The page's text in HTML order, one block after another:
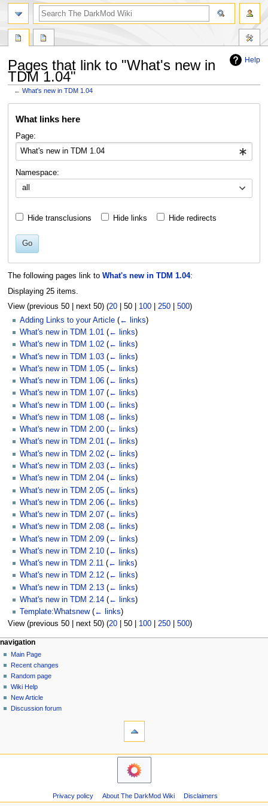
Help
Pages that link to "What's new in
TDM 1.04"
←What's new in TDM 1.04
What links here
Page:
Namespace:
all
Hide transclusions Hide links Hide redirects
Go
The following pages link to What's new in TDM 1.04:
Displaying 25 items.
View (previous 50| next 50) (20| 50| 100| 250| 500)
Adding Links to your Article (← links)
What's new in TDM 1.01 (← links)
What's new in TDM 1.02 (← links)
What's new in TDM 1.03 (← links)
What's new in TDM 1.05 (← links)
What's new in TDM 1.06 (← links)
What's new in TDM 1.07 (← links)
What's new in TDM 1.00 (← links)
What's new in TDM 1.08 (← links)
What's new in TDM 2.00 (← links)
What's new in TDM 2.01 (← links)
What's new in TDM 2.02 (← links)
What's new in TDM 2.03 (← links)
What's new in TDM 2.04 (← links)
What's new in TDM 2.05 (← links)
What's new in TDM 2.06 (← links)
What's new in TDM 2.07 (← links)
What's new in TDM 2.08 (← links)
What's new in TDM 2.09 (← links)
What's new in TDM 2.10 (← links)
What's new in TDM 2.11 (← links)
What's new in TDM 2.12 (← links)
What's new in TDM 2.13 (← links)
What's new in TDM 2.14 (← links)
Template:Whatsnew (← links)
View (previous 50| next 50) (20| 50| 100| 250| 500)
N
a
v
g
a
n
page actions
page
discussion
read
view
source
history
personal tools
log
in
navigation
Main Page
Recent changes
Random page
Wiki Help
New Article
Discussion forum
search
navigation
Privacy policy About The DarkMod Wiki Disclaimers